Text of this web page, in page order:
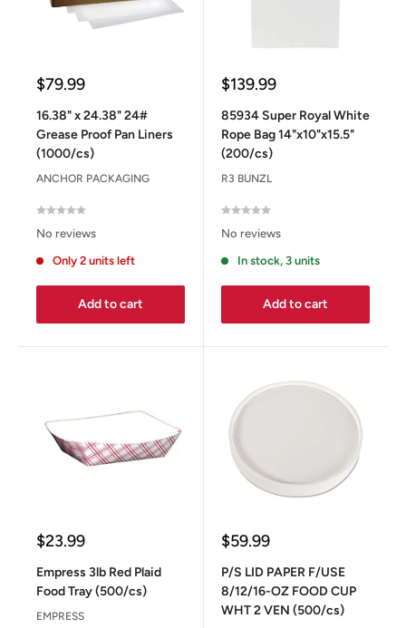
Sale
$79.99
16.38" x 24.38" 24#
Grease Proof Pan Liners
(1000/cs)
ANCHOR PACKAGING
No reviews
Only 2 units left
Add to cart
Sale
$139.99
85934 Super Royal White
Rope Bag 14"x10"x15.5"
(200/cs)
R3 BUNZL
No reviews
In stock, 3 units
Add to cart
Sale
$23.99
Empress 3lb Red Plaid
Food Tray (500/cs)
EMPRESS
Sale
$59.99
P/S LID PAPER F/USE
8/12/16-OZ FOOD CUP
WHT 2 VEN (500/cs)